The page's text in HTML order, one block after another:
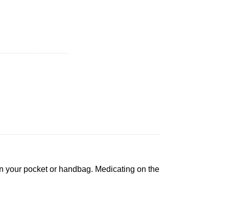
your pocket or handbag. Medicating on the